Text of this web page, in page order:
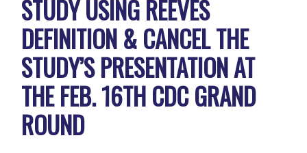
STUDY USING REEVES
DEFINITION & CANCEL THE
STUDY’S PRESENTATION AT
THE FEB. 16TH CDC GRAND
ROUND